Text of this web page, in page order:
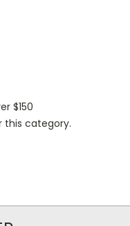
$150
this category.